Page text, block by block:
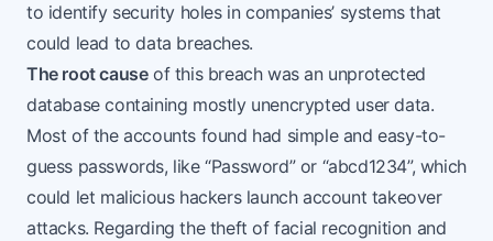
to identify security holes in companies’ systems that
could lead to data breaches.
The root causeof this breach was an unprotected
database containing mostly unencrypted user data.
Most of the accounts found had simple and easy-to-
guess passwords, like “Password” or “abcd1234”, which
could let malicious hackers launch account takeover
attacks. Regarding the theft of facial recognition and